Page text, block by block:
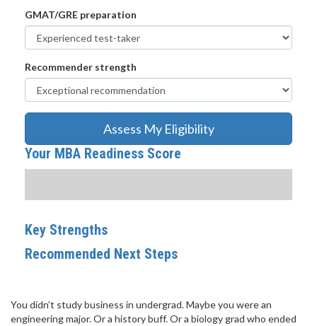
GMAT/GRE preparation
Recommender strength
Assess My Eligibility
Your MBA Readiness Score
Key Strengths
Recommended Next Steps
You didn’t study business in undergrad. Maybe you were an
engineering major. Or a history buff. Or a biology grad who ended